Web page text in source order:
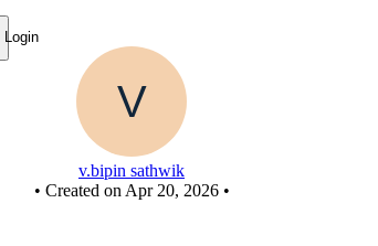
Login
v.bipin sathwik
• Created on Apr 20, 2026 •